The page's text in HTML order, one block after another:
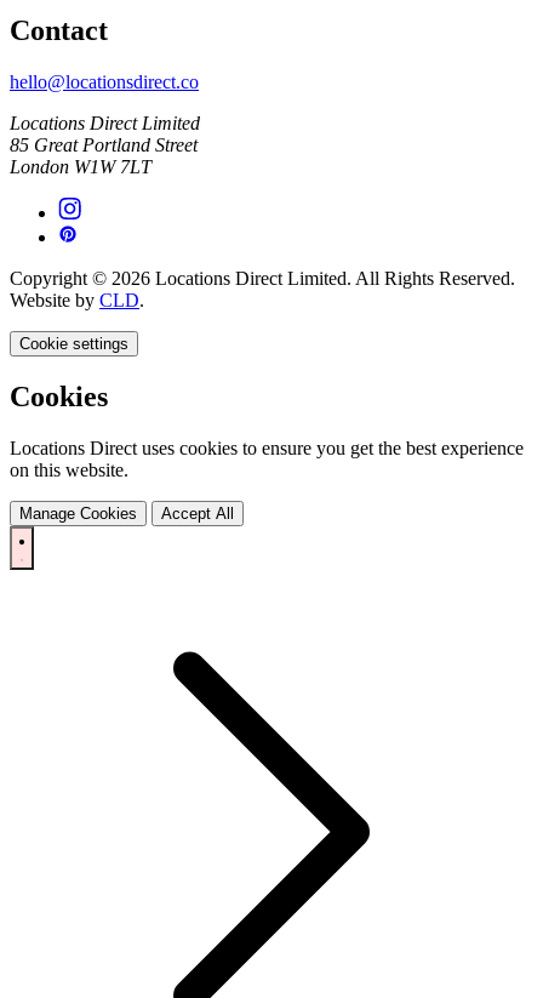
Contact
hello@locationsdirect.co
Locations Direct Limited
85 Great Portland Street
London W1W 7LT
Copyright © 2026 Locations Direct Limited. All Rights Reserved.
Website by CLD.
Cookie settings
Cookies
Locations Direct uses cookies to ensure you get the best experience
on this website.
Manage Cookies Accept All